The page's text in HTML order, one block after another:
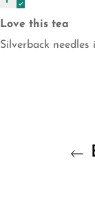
Love this tea
Silverback needles